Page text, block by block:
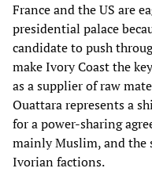
France and the US are
presidential palace
candidate to push
make Ivory Coast the
as a supplier of raw
Ouattara represents a
for a power-sharing
mainly Muslim, and the
Ivorian factions.